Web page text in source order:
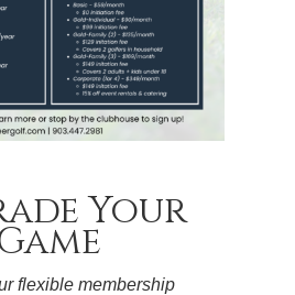
Your
flexible membership